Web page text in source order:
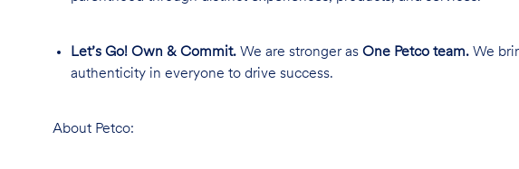
Let’s Go! Own & Commit. We are stronger as One Petco team. We
authenticity in everyone to drive success.
About Petco: